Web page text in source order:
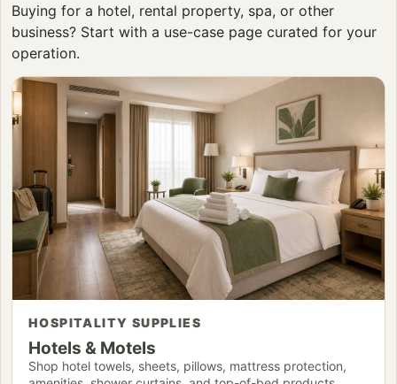
Buying for a hotel, rental property, spa, or other
business? Start with a use-case page curated for your
operation.
HOSPITALITY SUPPLIES
Hotels & Motels
Shop hotel towels, sheets, pillows, mattress protection,